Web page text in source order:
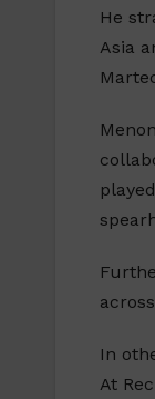
He
Asia
In
At